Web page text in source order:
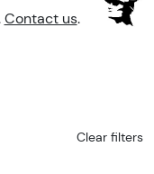
Contact us.
Clear filters